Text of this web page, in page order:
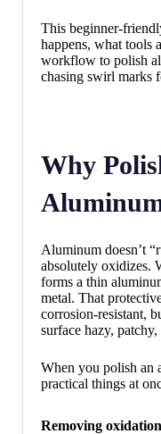
This beginner-
happens, what tools
workflow to polish
chasing swirl marks
Why
Aluminum doesn’t
absolutely oxidizes.
forms a thin
metal. That
corrosion-resistant,
surface hazy, patchy,
When you polish an
practical things at
Removing